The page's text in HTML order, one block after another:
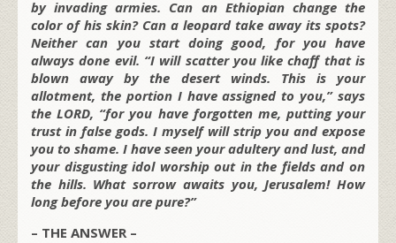
by invading armies. Can an Ethiopian change the
color of his skin? Can a leopard take away its spots?
Neither can you start doing good, for you have
always done evil. “I will scatter you like chaff that is
blown away by the desert winds. This is your
allotment, the portion I have assigned to you,” says
the LORD, “for you have forgotten me, putting your
trust in false gods. I myself will strip you and expose
you to shame. I have seen your adultery and lust, and
your disgusting idol worship out in the fields and on
the hills. What sorrow awaits you, Jerusalem! How
long before you are pure?”
– THE ANSWER –